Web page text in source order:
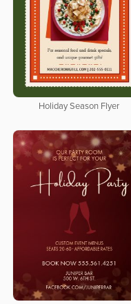
Holiday Season Flyer